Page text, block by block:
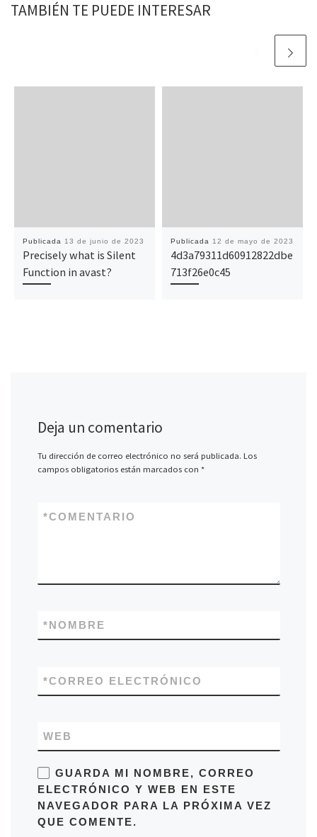
TAMBIÉN TE PUEDE INTERESAR
Publicada 13 de junio de 2023
Precisely what is Silent
Function in avast?
Publicada 12 de mayo de 2023
4d3a79311d60912822dbe
713f26e0c45
Deja un comentario
Tu dirección de correo electrónico no será publicada. Los
campos obligatorios están marcados con *
COMENTARIO
*
NOMBRE
*
CORREO ELECTRÓNICO
*
WEB
GUARDA MI NOMBRE, CORREO
ELECTRÓNICO Y WEB EN ESTE
NAVEGADOR PARA LA PRÓXIMA VEZ
QUE COMENTE.